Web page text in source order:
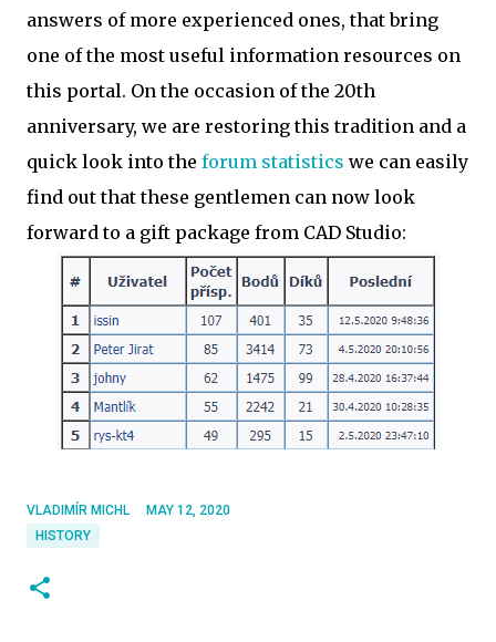
answers of more experienced ones, that bring
one of the most useful information resources on
this portal. On the occasion of the 20th
anniversary, we are restoring this tradition and a
quick look into the forum statistics we can easily
find out that these gentlemen can now look
forward to a gift package from CAD Studio:
VLADIMÍR MICHL
MAY 12, 2020
HISTORY